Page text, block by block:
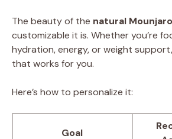
The beauty of the natural
customizable it is. Whether you’re
hydration, energy, or weight
that works for you.
Here’s how to personalize it:
Goal